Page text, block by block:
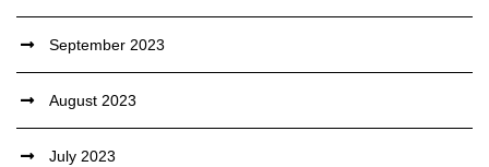
September 2023
August 2023
July 2023